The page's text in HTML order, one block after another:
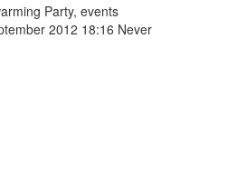
Party, events
2012 18:16 Never